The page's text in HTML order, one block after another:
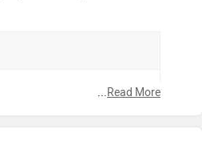
...Read More